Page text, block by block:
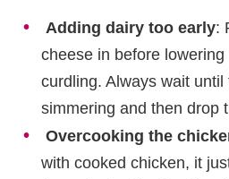
Adding dairy too early:
cheese in before
curdling. Always wait
simmering and then drop
Overcooking the
with cooked chicken, it